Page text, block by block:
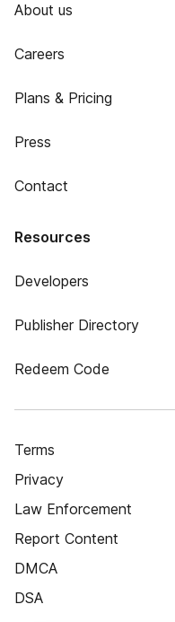
About us
Careers
Plans & Pricing
Press
Contact
Resources
Developers
Publisher Directory
Redeem Code
Terms
Privacy
Law Enforcement
Report Content
DMCA
DSA